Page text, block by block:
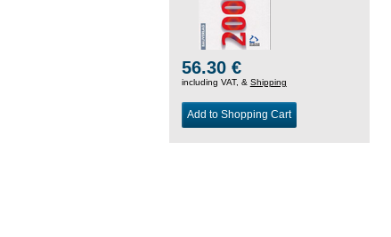
56.30 €
including VAT, & Shipping
Add to Shopping Cart